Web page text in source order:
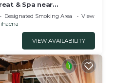
& Spa near
Designated Smoking Area
View
VIEW AVAILABILITY